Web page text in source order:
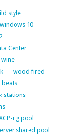
style
windows 10
Center
wine
wood fired
beats
stations
XCP-ng pool
shared pool